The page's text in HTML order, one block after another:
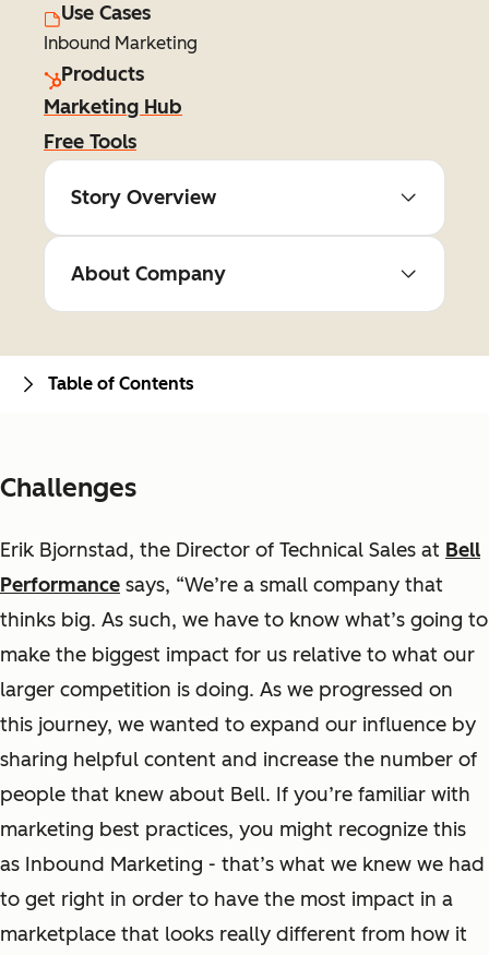
Use Cases
Inbound Marketing
Products
Marketing Hub
Free Tools
Story Overview
About Company
Challenges
Erik Bjornstad, the Director of Technical Sales at Bell
Performance says, “We’re a small company that
thinks big. As such, we have to know what’s going to
make the biggest impact for us relative to what our
larger competition is doing. As we progressed on
this journey, we wanted to expand our influence by
sharing helpful content and increase the number of
people that knew about Bell. If you’re familiar with
marketing best practices, you might recognize this
as Inbound Marketing - that’s what we knew we had
to get right in order to have the most impact in a
marketplace that looks really different from how it
Table of Contents